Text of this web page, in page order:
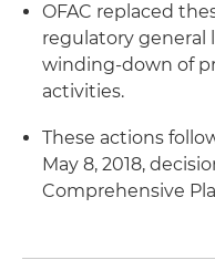
OFAC replaced
regulatory general
winding-down of
activities.
These actions
May 8, 2018,
Comprehensive